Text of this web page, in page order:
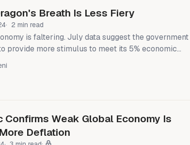
Breath Is Less Fiery
2 min read
is faltering. July data suggest the government
provide more stimulus to meet its 5% economic
for the year. Most striking is the small but unusual
loans during the month (chart). It suggests a lack
Confirms Weak Global Economy Is
Deflation